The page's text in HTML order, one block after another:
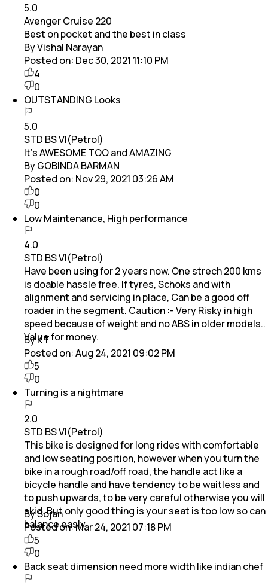
5.0
Avenger Cruise 220
Best on pocket and the best in class
By Vishal Narayan
Posted on: Dec 30, 2021 11:10 PM
4
0
OUTSTANDING Looks
5.0
STD BS VI(Petrol)
It's AWESOME TOO and AMAZING
By GOBINDA BARMAN
Posted on: Nov 29, 2021 03:26 AM
0
0
Low Maintenance, High performance
4.0
STD BS VI(Petrol)
Have been using for 2 years now. One strech 200 kms
is doable hassle free. If tyres, Schoks and with
alignment and servicing in place, Can be a good off
roader in the segment. Caution :- Very Risky in high
speed because of weight and no ABS in older models..
Value for money.
By KT
Posted on:Aug 24, 2021 09:02 PM
5
0
Turning is a nightmare
2.0
STD BS VI(Petrol)
This bike is designed for long rides with comfortable
and low seating position, however when you turn the
bike in a rough road/off road, the handle act like a
bicycle handle and have tendency to be waitless and
to push upwards, to be very careful otherwise you will
skid. But only good thing is your seat is too low so can
balance easly.
By Sojan
Posted on:Mar 24, 2021 07:18 PM
5
0
Back seat dimension need more width like indian chef